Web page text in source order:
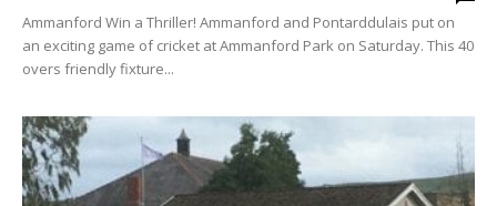
Ammanford Win a Thriller! Ammanford and Pontarddulais put on
an exciting game of cricket at Ammanford Park on Saturday. This 40
overs friendly fixture...